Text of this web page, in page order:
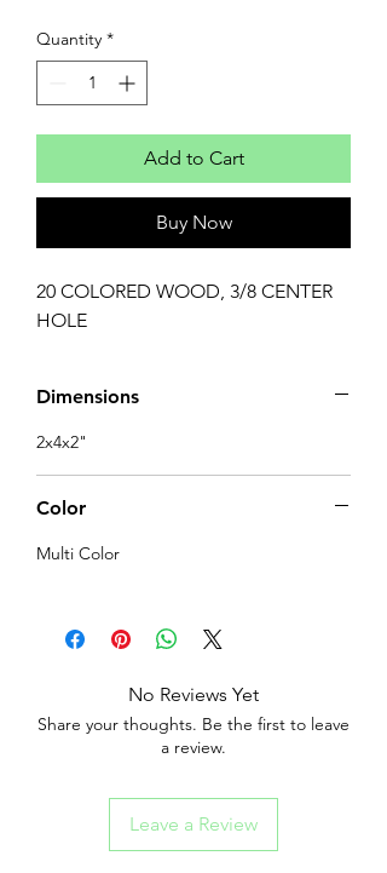
Quantity *
Add to Cart
Buy Now
20 COLORED WOOD, 3/8 CENTER
HOLE
Dimensions
2x4x2"
Color
Multi Color
No Reviews Yet
Share your thoughts. Be the first to leave
a review.
Leave a Review